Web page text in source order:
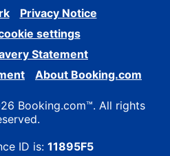
Privacy Notice
settings
Statement
About Booking.com
Booking.com™. All rights
ID is: 11895F5